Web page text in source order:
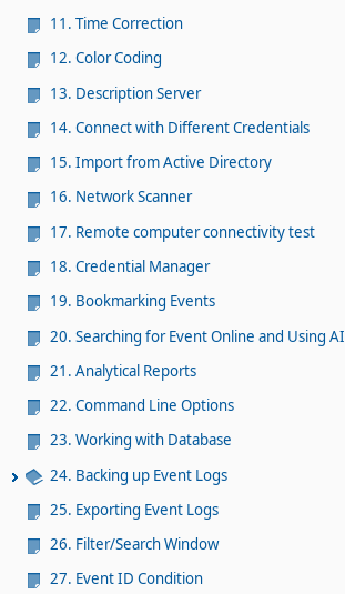
11. Time Correction
12. Color Coding
13. Description Server
14. Connect with Different Credentials
15. Import from Active Directory
16. Network Scanner
17. Remote computer connectivity test
18. Credential Manager
19. Bookmarking Events
20. Searching for Event Online and Using AI
21. Analytical Reports
22. Command Line Options
23. Working with Database
24. Backing up Event Logs
25. Exporting Event Logs
26. Filter/Search Window
27. Event ID Condition